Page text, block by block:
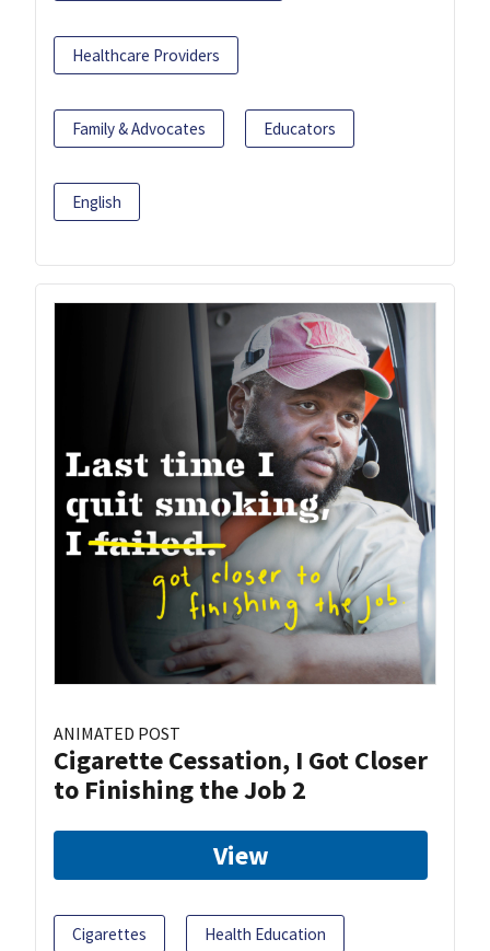
Healthcare Providers
Family & Advocates Educators
English
ANIMATED POST
Cigarette Cessation, I Got Closer
to Finishing the Job 2
View
Cigarettes Health Education